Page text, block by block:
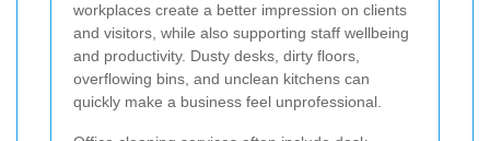
workplaces create a better impression on clients
and visitors, while also supporting staff wellbeing
and productivity. Dusty desks, dirty floors,
overflowing bins, and unclean kitchens can
quickly make a business feel unprofessional.